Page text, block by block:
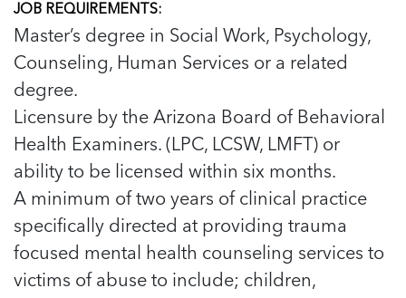
JOB REQUIREMENTS:
Master’s degree in Social Work, Psychology,
Counseling, Human Services or a related
degree.
Licensure by the Arizona Board of Behavioral
Health Examiners. (LPC, LCSW, LMFT) or
ability to be licensed within six months.
A minimum of two years of clinical practice
specifically directed at providing trauma
focused mental health counseling services to
victims of abuse to include; children,